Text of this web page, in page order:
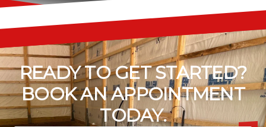
READY TO GET STARTED?
BOOK AN APPOINTMENT
TODAY.